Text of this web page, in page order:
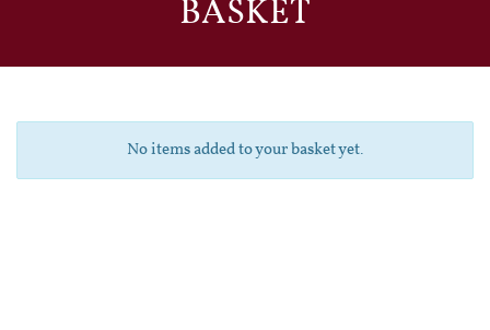
BASKET
No items added to your basket yet.